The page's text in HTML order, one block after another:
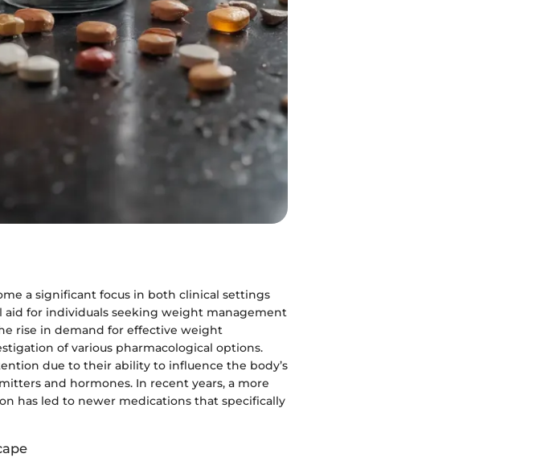
a significant focus in both clinical settings
aid for individuals seeking weight management
rise in demand for effective weight
of various pharmacological options.
due to their ability to influence the body’s
and hormones. In recent years, a more
has led to newer medications that specifically